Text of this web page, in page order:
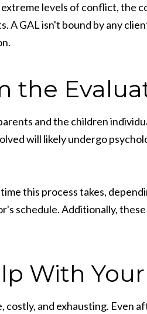
levels of conflict, the
A GAL isn't bound by any
the
and the children
will likely undergo
this process takes,
schedule. Additionally,
With
and exhausting. Even